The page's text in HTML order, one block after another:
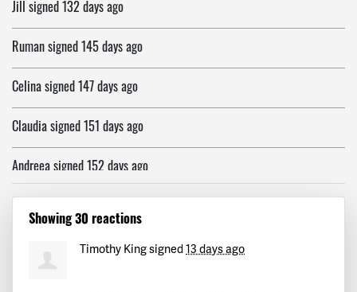
Rumansigned145 days ago
Celinasigned147 days ago
Claudiasigned151 days ago
Andreeasigned152 days ago
Rebeccasigned152 days ago
Defnesigned152 days ago
Showing 30 reactions
Timothy Kingsigned13 days ago